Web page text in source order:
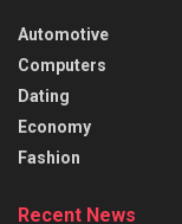
Automotive
Computers
Dating
Economy
Fashion
Recent News